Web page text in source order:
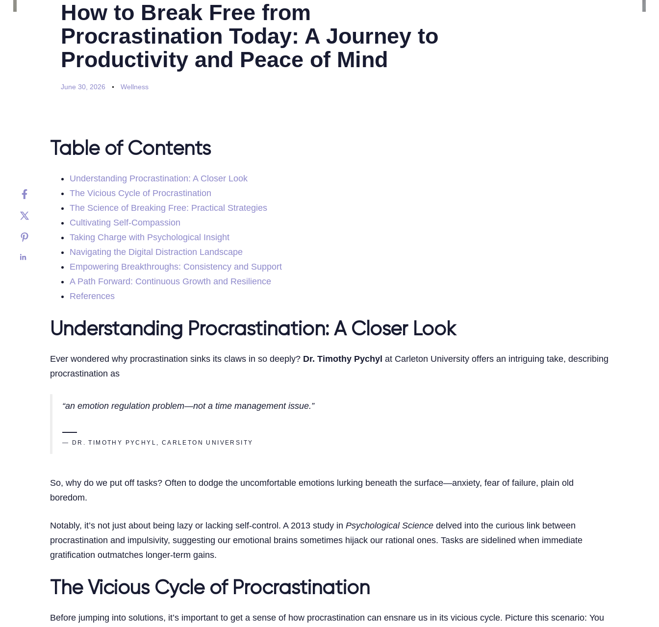
How to Break Free from
Procrastination Today: A Journey to
Productivity and Peace of Mind
June 30, 2026 Wellness
Table of Contents
Understanding Procrastination: A Closer Look
The Vicious Cycle of Procrastination
The Science of Breaking Free: Practical Strategies
Cultivating Self-Compassion
Taking Charge with Psychological Insight
Navigating the Digital Distraction Landscape
Empowering Breakthroughs: Consistency and Support
A Path Forward: Continuous Growth and Resilience
References
Understanding Procrastination: A Closer Look
Ever wondered why procrastination sinks its claws in so deeply? Dr. Timothy Pychyl at Carleton University offers an intriguing take, describing
procrastination as
“an emotion regulation problem—not a time management issue.”
— DR. TIMOTHY PYCHYL, CARLETON UNIVERSITY
So, why do we put off tasks? Often to dodge the uncomfortable emotions lurking beneath the surface—anxiety, fear of failure, plain old
boredom.
Notably, it’s not just about being lazy or lacking self-control. A 2013 study in Psychological Science delved into the curious link between
procrastination and impulsivity, suggesting our emotional brains sometimes hijack our rational ones. Tasks are sidelined when immediate
gratification outmatches longer-term gains.
The Vicious Cycle of Procrastination
Before jumping into solutions, it’s important to get a sense of how procrastination can ensnare us in its vicious cycle. Picture this scenario: You